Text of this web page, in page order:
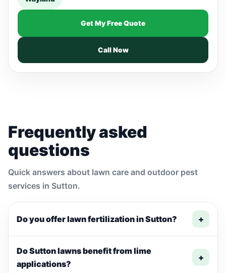
Get My Free Quote
Call Now
Frequently asked
questions
Quick answers about lawn care and outdoor pest
services in Sutton.
Do you offer lawn fertilization in Sutton? +
Do Sutton lawns benefit from lime
applications?
+